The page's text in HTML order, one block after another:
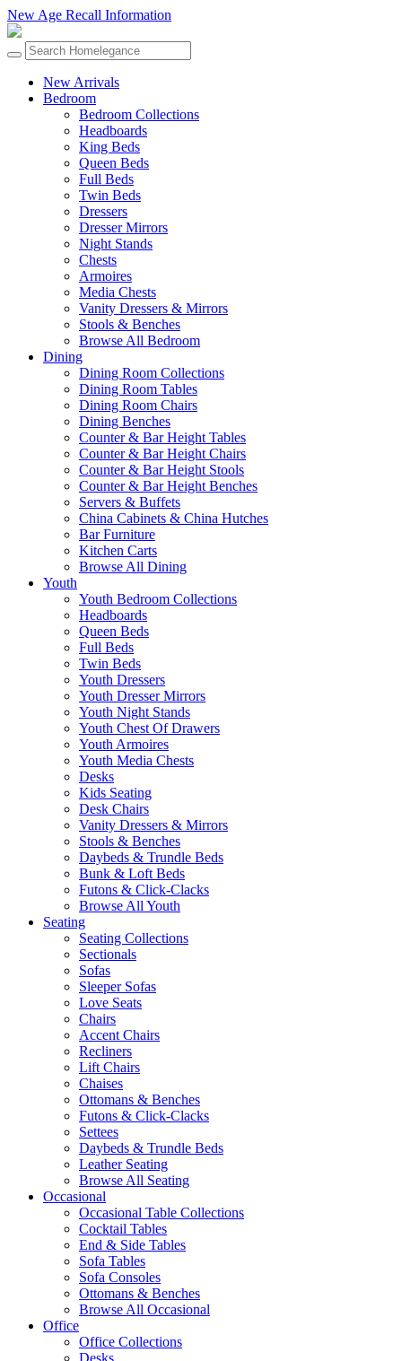
New Age Recall Information
New Arrivals
Bedroom
Bedroom Collections
Headboards
King Beds
Queen Beds
Full Beds
Twin Beds
Dressers
Dresser Mirrors
Night Stands
Chests
Armoires
Media Chests
Vanity Dressers & Mirrors
Stools & Benches
Browse All Bedroom
Dining
Dining Room Collections
Dining Room Tables
Dining Room Chairs
Dining Benches
Counter & Bar Height Tables
Counter & Bar Height Chairs
Counter & Bar Height Stools
Counter & Bar Height Benches
Servers & Buffets
China Cabinets & China Hutches
Bar Furniture
Kitchen Carts
Browse All Dining
Youth
Youth Bedroom Collections
Headboards
Queen Beds
Full Beds
Twin Beds
Youth Dressers
Youth Dresser Mirrors
Youth Night Stands
Youth Chest Of Drawers
Youth Armoires
Youth Media Chests
Desks
Kids Seating
Desk Chairs
Vanity Dressers & Mirrors
Stools & Benches
Daybeds & Trundle Beds
Bunk & Loft Beds
Futons & Click-Clacks
Browse All Youth
Seating
Seating Collections
Sectionals
Sofas
Sleeper Sofas
Love Seats
Chairs
Accent Chairs
Recliners
Lift Chairs
Chaises
Ottomans & Benches
Futons & Click-Clacks
Settees
Daybeds & Trundle Beds
Leather Seating
Browse All Seating
Occasional
Occasional Table Collections
Cocktail Tables
End & Side Tables
Sofa Tables
Sofa Consoles
Ottomans & Benches
Browse All Occasional
Office
Office Collections
Desks